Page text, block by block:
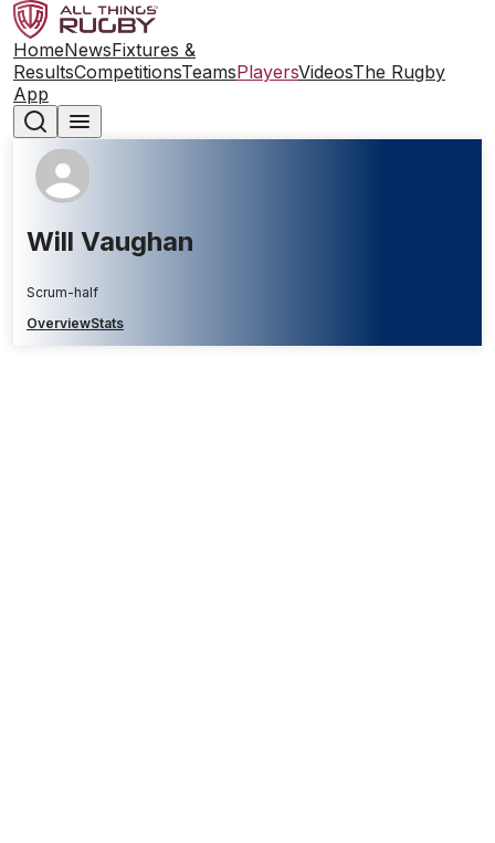
HomeNewsFixtures &
ResultsCompetitionsTeamsPlayersVideosThe Rugby
App
Will Vaughan
Scrum-half
OverviewStats